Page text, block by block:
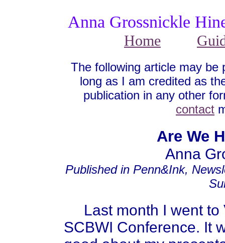
Anna Grossnickle
Home
The following article may be
long as I am credited as
publication in any other
contact
Are We
Anna
Published in Penn&Ink,
Last month I went
SCBWI Conference. It